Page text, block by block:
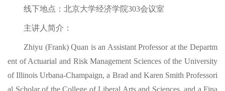
线下地点：北京大学经济学院303会议室
主讲人简介：
Zhiyu (Frank) Quan is an Assistant Professor at the Departm
ent of Actuarial and Risk Management Sciences of the University
of Illinois Urbana-Champaign, a Brad and Karen Smith Professori